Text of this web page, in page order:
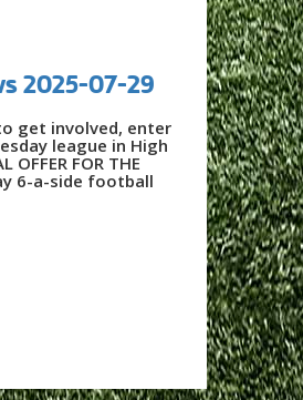
2025-07-29
get involved, enter
league in High
OFFER FOR THE
6-a-side football